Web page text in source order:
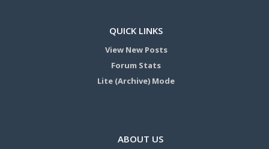
QUICK LINKS
View New Posts
Forum Stats
Lite (Archive) Mode
ABOUT US